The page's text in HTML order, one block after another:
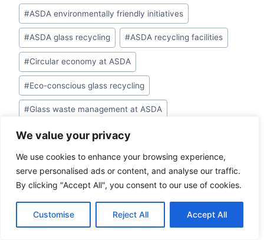
We value your privacy
We use cookies to enhance your browsing experience,
serve personalised ads or content, and analyse our traffic.
By clicking "Accept All", you consent to our use of cookies.
Customise Reject All Accept All
Post
Tags:
#ASDA environmentally friendly initiatives
#ASDA glass recycling #ASDA recycling facilities
#Circular economy at ASDA
#Eco-conscious glass recycling
#Glass waste management at ASDA
#Recycle glasses at ASDA
# Recycling program at ASDA
#Sustainable glass disposal